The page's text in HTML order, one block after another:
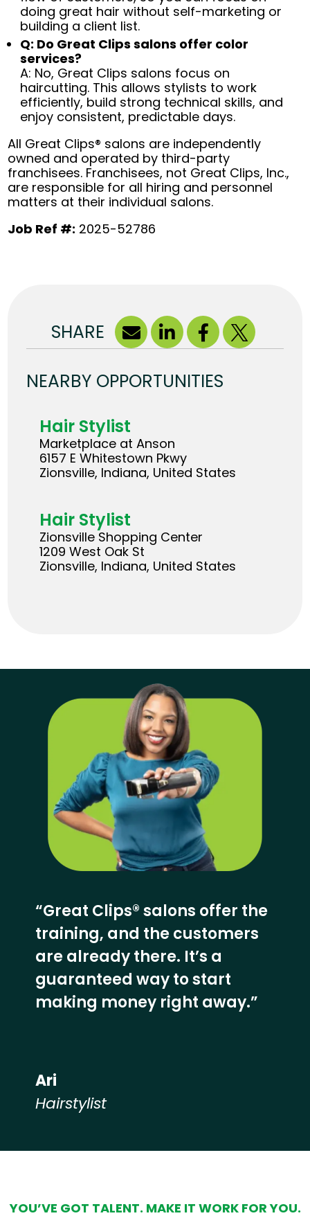
doing great hair without self-marketing or
building a client list.
Q: Do Great Clips salons offer color
services?
A: No, Great Clips salons focus on
haircutting. This allows stylists to work
efficiently, build strong technical skills, and
enjoy consistent, predictable days.
All Great Clips® salons are independently
owned and operated by third-party
franchisees. Franchisees, not Great Clips, Inc.,
are responsible for all hiring and personnel
matters at their individual salons.
Job Ref #: 2025-52786
SHARE
NEARBY OPPORTUNITIES
Hair Stylist
Marketplace at Anson
6157 E Whitestown Pkwy
Zionsville, Indiana, United States
Hair Stylist
Zionsville Shopping Center
1209 West Oak St
Zionsville, Indiana, United States
“Great Clips® salons offer the
training, and the customers
are already there. It’s a
guaranteed way to start
making money right away.”
Ari
Hairstylist
YOU’VE GOT TALENT. MAKE IT WORK FOR YOU.